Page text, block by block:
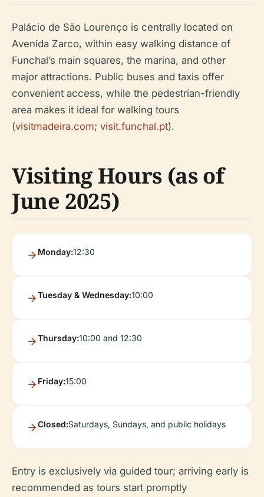
Palácio de São Lourenço is centrally located on
Avenida Zarco, within easy walking distance of
Funchal’s main squares, the marina, and other
major attractions. Public buses and taxis offer
convenient access, while the pedestrian-friendly
area makes it ideal for walking tours
(visitmadeira.com; visit.funchal.pt).
Visiting Hours (as of
June 2025)
Monday:12:30
Tuesday & Wednesday:10:00
Thursday:10:00 and 12:30
Friday:15:00
Closed:Saturdays, Sundays, and public holidays
Entry is exclusively via guided tour; arriving early is
recommended as tours start promptly